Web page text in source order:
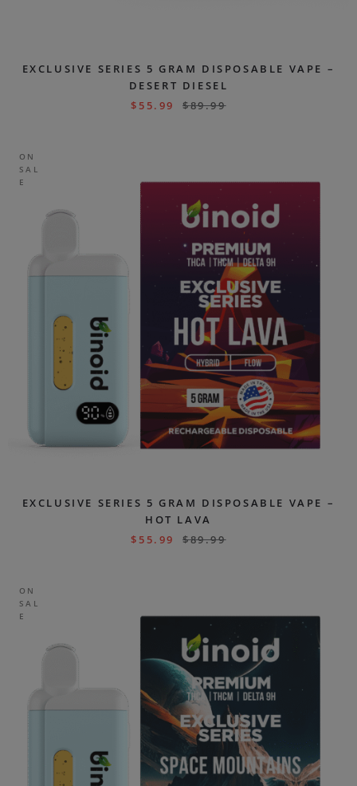
EXCLUSIVE SERIES 5 GRAM DISPOSABLE VAPE –
DESERT DIESEL
$ 55.99 $89.99
ON
SAL
E
EXCLUSIVE SERIES 5 GRAM DISPOSABLE VAPE –
HOT LAVA
$ 55.99 $89.99
ON
SAL
E